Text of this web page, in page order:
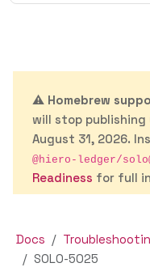
⚠️ Homebrew
will stop
August 31, 2026.
@hiero-ledger/
Readiness for full
Docs
SOLO-5025